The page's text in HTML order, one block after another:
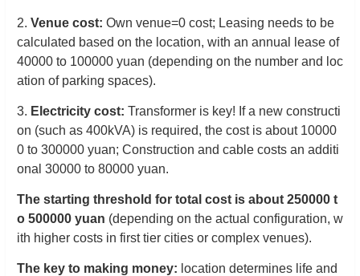
2. Venue cost: Own venue=0 cost; Leasing needs to be
calculated based on the location, with an annual lease of
40000 to 100000 yuan (depending on the number and loc
ation of parking spaces).
3. Electricity cost: Transformer is key! If a new constructi
on (such as 400kVA) is required, the cost is about 10000
0 to 300000 yuan; Construction and cable costs an additi
onal 30000 to 80000 yuan.
The starting threshold for total cost is about 250000 t
o 500000 yuan (depending on the actual configuration, w
ith higher costs in first tier cities or complex venues).
The key to making money: location determines life and